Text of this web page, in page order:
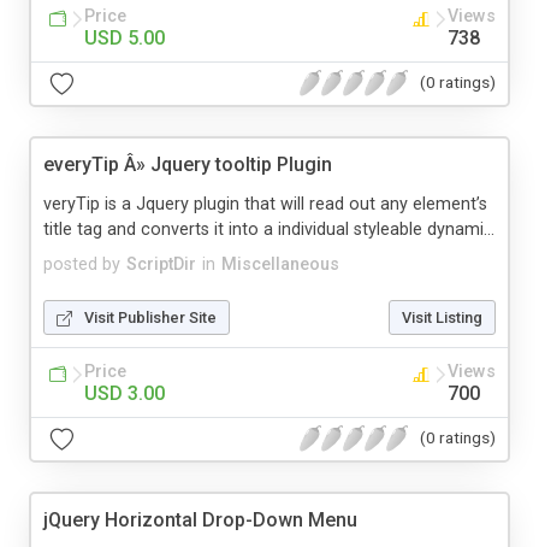
Price
USD 5.00
Views
738
(0 ratings)
everyTip Â» Jquery tooltip Plugin
posted by ScriptDir in Miscellaneous
veryTip is a Jquery plugin that will read out any element’s
title tag and converts it into a individual styleable dynami...
Visit Publisher Site Visit Listing
Price
USD 3.00
Views
700
(0 ratings)
jQuery Horizontal Drop-Down Menu